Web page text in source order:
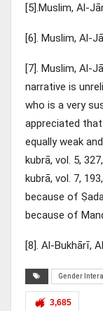
[5].Muslim, Al-
[6]. Muslim, Al-
[7]. Muslim, Al-
narrative is
who is a very
appreciated
equally weak
kubrā, vol. 5,
kubrā, vol. 7,
because of
because of
[8]. Al-Bukhārī,
Gender
3,685